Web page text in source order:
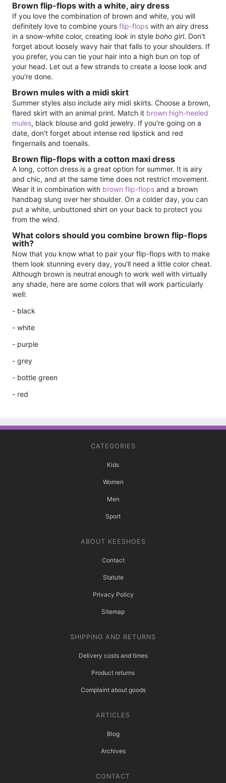
Brown flip-flops with a white, airy dress
If you love the combination of brown and white, you will
definitely love to combine yours flip-flops with an airy dress
in a snow-white color, creating look in style boho girl. Don't
forget about loosely wavy hair that falls to your shoulders. If
you prefer, you can tie your hair into a high bun on top of
your head. Let out a few strands to create a loose look and
you're done.
Brown mules with a midi skirt
Summer styles also include airy midi skirts. Choose a brown,
flared skirt with an animal print. Match it brown high-heeled
mules, black blouse and gold jewelry. If you're going on a
date, don't forget about intense red lipstick and red
fingernails and toenails.
Brown flip-flops with a cotton maxi dress
A long, cotton dress is a great option for summer. It is airy
and chic, and at the same time does not restrict movement.
Wear it in combination with brown flip-flops and a brown
handbag slung over her shoulder. On a colder day, you can
put a white, unbuttoned shirt on your back to protect you
from the wind.
What colors should you combine brown flip-flops
with?
Now that you know what to pair your flip-flops with to make
them look stunning every day, you'll need a little color cheat.
Although brown is neutral enough to work well with virtually
any shade, here are some colors that will work particularly
well:
- black
- white
- purple
- grey
- bottle green
- red
CATEGORIES
Kids
Women
Men
Sport
ABOUT KEESHOES
Contact
Statute
Privacy Policy
Sitemap
SHIPPING AND RETURNS
Delivery costs and times
Product returns
Complaint about goods
ARTICLES
Blog
Archives
CONTACT